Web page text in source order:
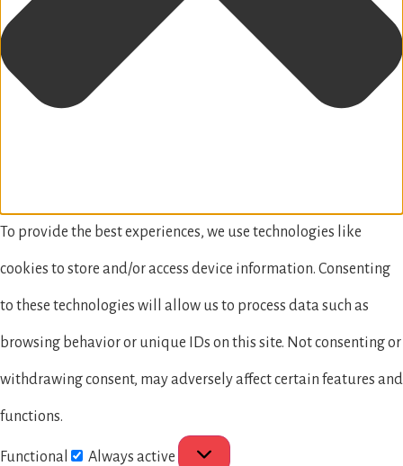
To provide the best experiences, we use technologies like
cookies to store and/or access device information. Consenting
to these technologies will allow us to process data such as
browsing behavior or unique IDs on this site. Not consenting or
withdrawing consent, may adversely affect certain features and
functions.
Functional Always active